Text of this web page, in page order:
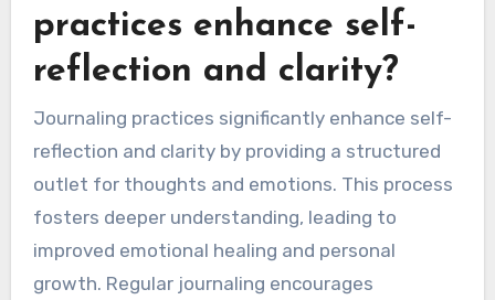
practices enhance self-
reflection and clarity?
Journaling practices significantly enhance self-
reflection and clarity by providing a structured
outlet for thoughts and emotions. This process
fosters deeper understanding, leading to
improved emotional healing and personal
growth. Regular journaling encourages